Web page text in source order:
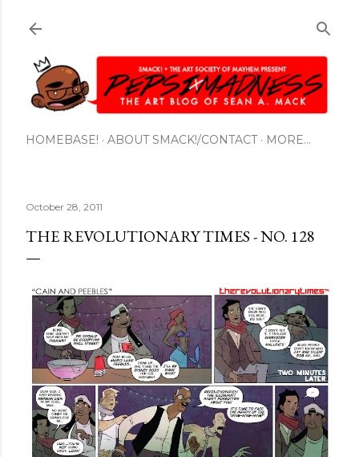
HOMEBASE! ABOUT SMACK!/CONTACT MORE…
October 28, 2011
THE REVOLUTIONARY TIMES - NO. 128